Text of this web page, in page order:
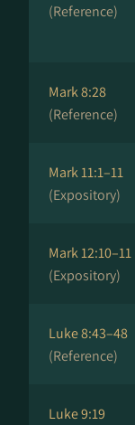
(Reference)
Mark 8:28
(Reference)
Mark 11:1–11
(Expository)
Mark 12:10–11
(Expository)
Luke 8:43–48
(Reference)
Luke 9:19